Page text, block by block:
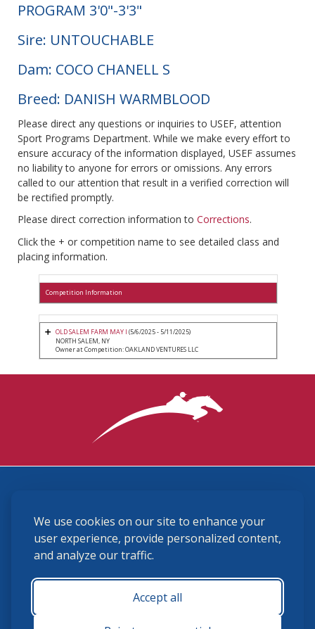
We use cookies on our site to enhance your
user experience, provide personalized content,
and analyze our traffic.
Accept all
PROGRAM 3'0"-3'3"
Sire: UNTOUCHABLE
Dam: COCO CHANELL S
Breed: DANISH WARMBLOOD
Please direct any questions or inquiries to USEF, attention
Sport Programs Department. While we make every effort to
ensure accuracy of the information displayed, USEF assumes
no liability to anyone for errors or omissions. Any errors
called to our attention that result in a verified correction will
be rectified promptly.
Please direct correction information to Corrections.
Click the + or competition name to see detailed class and
placing information.
Competition Information
OLD SALEM FARM MAY I (5/6/2025 - 5/11/2025)
NORTH SALEM, NY
Owner at Competition: OAKLAND VENTURES LLC
(859) 225-6700
membership@ushja.org
USHJA Privacy Policy
Terms and Conditions
Monday - Friday 8:30 a.m. - 5:00 p.m.